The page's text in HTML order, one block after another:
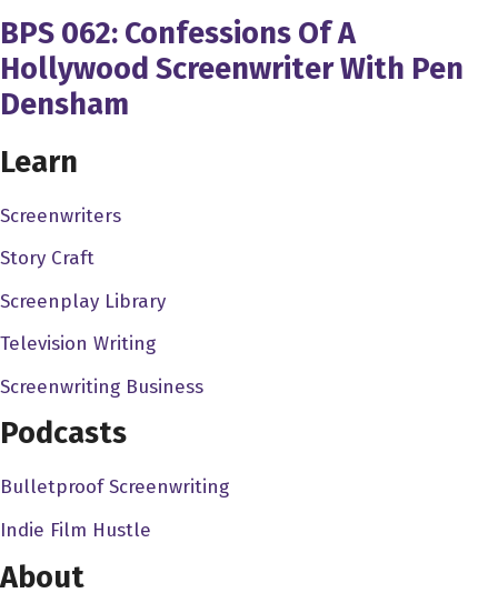
David F. Sandberg 5:35
I mean, I've always been fascinated by movies and
always wanted to make movies like since I was very,
think it was five actually. So it's always been a thing. And
and how to do it. And one of my early sort of memories, I
remember, because I was playing around with my dad's
then I remember watching the Muppets as a kid. And
they had this thing where they had a musical number.
And when they were changing angles, I was like, how do
camera. So it's like, do they everyone just pause at a
they do it again? Like I'm trying to figure out like, how
does that work? multi camera? No, so it's always been
my Golden's always been what I've wanted to do. I've
BPS 062: Confessions Of A
Hollywood Screenwriter With Pen
Densham
Learn
Screenwriters
Story Craft
Screenplay Library
Television Writing
Screenwriting Business
Podcasts
Bulletproof Screenwriting
Indie Film Hustle
About